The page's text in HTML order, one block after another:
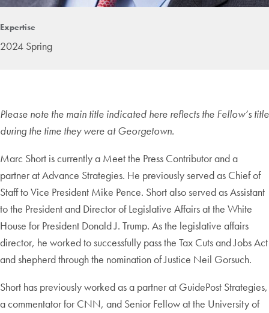
Expertise
2024 Spring
Please note the main title indicated here reflects the Fellow’s title
during the time they were at Georgetown.
Marc Short is currently a Meet the Press Contributor and a
partner at Advance Strategies. He previously served as Chief of
Staff to Vice President Mike Pence. Short also served as Assistant
to the President and Director of Legislative Affairs at the White
House for President Donald J. Trump. As the legislative affairs
director, he worked to successfully pass the Tax Cuts and Jobs Act
and shepherd through the nomination of Justice Neil Gorsuch.
Short has previously worked as a partner at GuidePost Strategies,
a commentator for CNN, and Senior Fellow at the University of